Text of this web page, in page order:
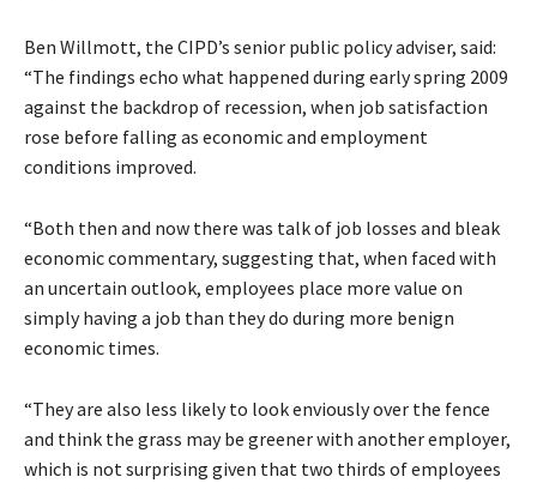
Ben Willmott, the CIPD’s senior public policy adviser, said:
“The findings echo what happened during early spring 2009
against the backdrop of recession, when job satisfaction
rose before falling as economic and employment
conditions improved.
“Both then and now there was talk of job losses and bleak
economic commentary, suggesting that, when faced with
an uncertain outlook, employees place more value on
simply having a job than they do during more benign
economic times.
“They are also less likely to look enviously over the fence
and think the grass may be greener with another employer,
which is not surprising given that two thirds of employees